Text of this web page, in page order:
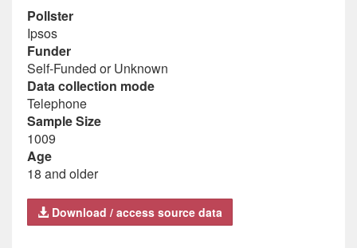
Pollster
Ipsos
Funder
Self-Funded or Unknown
Data collection mode
Telephone
Sample Size
1009
Age
18 and older
Download / access source data